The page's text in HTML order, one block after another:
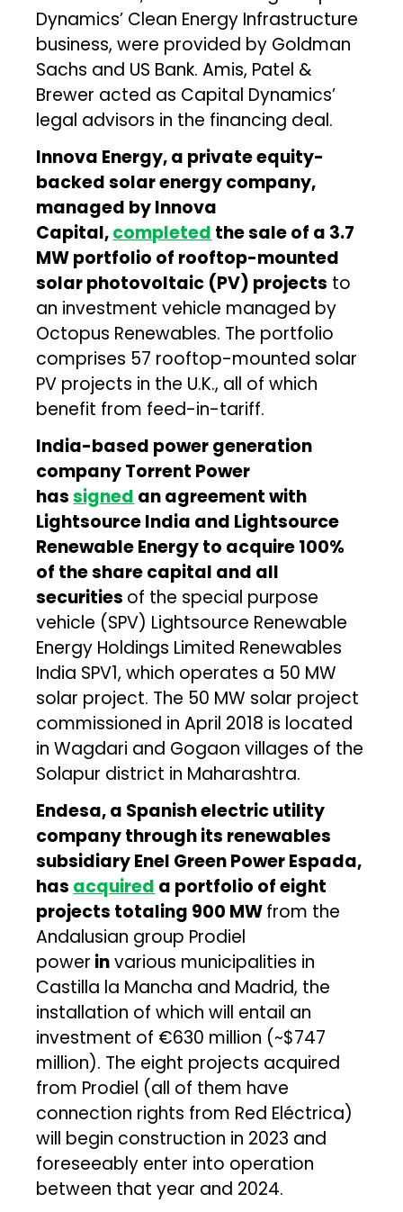
Dynamics’ Clean Energy Infrastructure
business, were provided by Goldman
Sachs and US Bank. Amis, Patel &
Brewer acted as Capital Dynamics’
legal advisors in the financing deal.
Innova Energy, a private equity-
backed solar energy company,
managed by Innova
Capital,completed the sale of a 3.7
MW portfolio of rooftop-mounted
solar photovoltaic (PV) projects to
an investment vehicle managed by
Octopus Renewables. The portfolio
comprises 57 rooftop-mounted solar
PV projects in the U.K., all of which
benefit from feed-in-tariff.
India-based power generation
company Torrent Power
hassigned an agreement with
Lightsource India and Lightsource
Renewable Energy to acquire 100%
of the share capital and all
securities of the special purpose
vehicle (SPV) Lightsource Renewable
Energy Holdings Limited Renewables
India SPV1, which operates a 50 MW
solar project. The 50 MW solar project
commissioned in April 2018 is located
in Wagdari and Gogaon villages of the
Solapur district in Maharashtra.
Endesa, a Spanish electric utility
company through its renewables
subsidiary Enel Green Power Espada,
has acquired a portfolio of eight
projects totaling 900 MWfrom the
Andalusian group Prodiel
power invarious municipalities in
Castilla la Mancha and Madrid, the
installation of which will entail an
investment of €630 million (~$747
million). The eight projects acquired
from Prodiel (all of them have
connection rights from Red Eléctrica)
will begin construction in 2023 and
foreseeably enter into operation
between that year and 2024.